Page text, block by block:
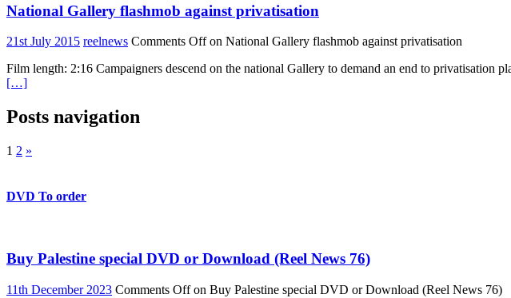
National Gallery flashmob against privatisation
21st July 2015 reelnews Comments Offon National Gallery flashmob against privatisation
Film length: 2:16 Campaigners descend on the national Gallery to demand an end to privatisation
[…]
Posts navigation
1 2 »
DVD To order
Buy Palestine special DVD or Download (Reel News 76)
11th December 2023 Comments Offon Buy Palestine special DVD or Download (Reel News 76)